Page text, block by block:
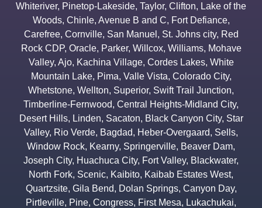
Whiteriver, Pinetop-Lakeside, Taylor, Clifton, Lake of the
Woods, Chinle, Avenue B and C, Fort Defiance,
Carefree, Cornville, San Manuel , St. Johns city, Red
Rock CDP, Oracle, Parker, Willcox, Williams, Mohave
Valley, Ajo, Kachina Village, Cordes Lakes, White
Mountain Lake, Pima, Valle Vista, Colorado City,
Whetstone, Wellton, Superior, Swift Trail Junction,
Timberline-Fernwood, Central Heights-Midland City,
Desert Hills, Linden, Sacaton, Black Canyon City, Star
Valley, Rio Verde, Bagdad, Heber-Overgaard, Sells,
Window Rock, Kearny, Springerville, Beaver Dam,
Joseph City, Huachuca City, Fort Valley, Blackwater,
North Fork, Scenic, Kaibito, Kaibab Estates West,
Quartzsite, Gila Bend, Dolan Springs, Canyon Day,
Pirtleville, Pine, Congress, First Mesa, Lukachukai,